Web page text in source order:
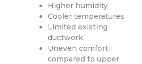
Higher humidity
Cooler temperatures
Limited existing
ductwork
Uneven comfort
compared to upper